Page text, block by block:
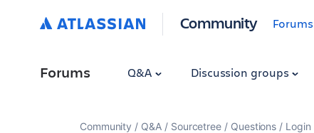
Community Forums
Forums Q&A Discussion groups
Community Q&A Sourcetree Questions Login